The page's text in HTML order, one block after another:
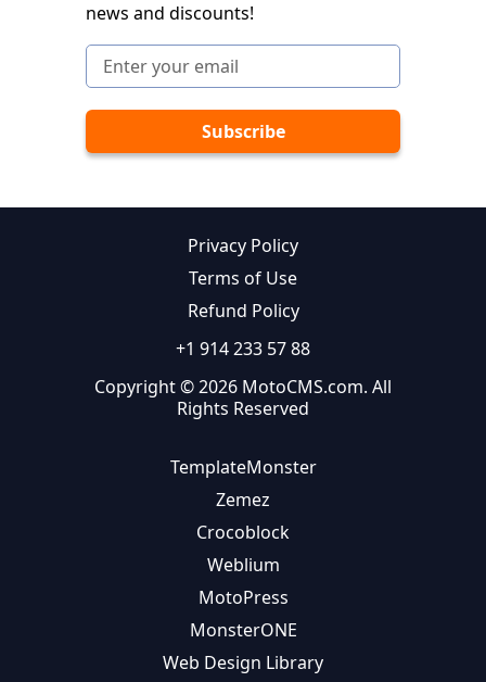
news and discounts!
Privacy Policy
Terms of Use
Refund Policy
+1 914 233 57 88
Copyright © 2026 MotoCMS.com. All
Rights Reserved
TemplateMonster
Zemez
Crocoblock
Weblium
MotoPress
MonsterONE
Web Design Library